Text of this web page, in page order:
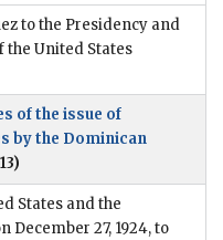
to the Presidency and
the United States
of the issue of
by the Dominican
States and the
December 27, 1924, to